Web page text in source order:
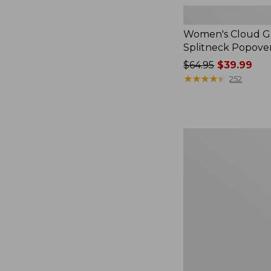
Women's Cloud
Splitneck
Price
was
$64.95$39.99
★★★★★
★★★★★ 252